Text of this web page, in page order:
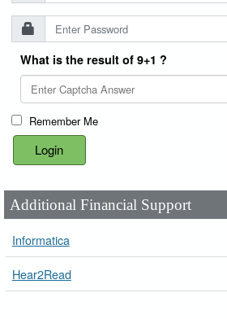
What is the result of 9+1 ?
Remember Me
Additional Financial Support
Informatica
Hear2Read